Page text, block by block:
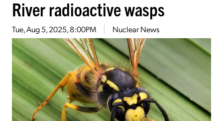
River radioactive wasps
Tue, Aug 5, 2025, 8:00PM Nuclear News